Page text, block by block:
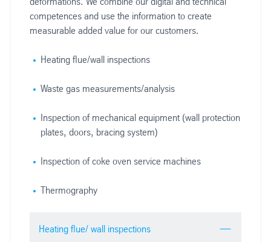
competences and use the information to create
measurable added value for our customers.
Heating flue/wall inspections
Waste gas measurements/analysis
Inspection of mechanical equipment (wall protection
plates, doors, bracing system)
Inspection of coke oven service machines
Thermography
Heating flue/ wall inspections